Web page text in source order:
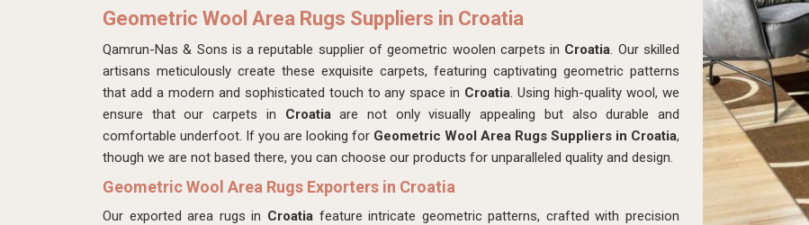
Geometric Wool Area Rugs Suppliers in Croatia
Qamrun-Nas & Sons is a reputable supplier of geometric woolen carpets in Croatia. Our skilled
artisans meticulously create these exquisite carpets, featuring captivating geometric patterns
that add a modern and sophisticated touch to any space in Croatia. Using high-quality wool, we
ensure that our carpets in Croatiaare not only visually appealing but also durable and
comfortable underfoot. If you are looking for Geometric Wool Area Rugs Suppliers in Croatia,
though we are not based there, you can choose our products for unparalleled quality and design.
Geometric Wool Area Rugs Exporters in Croatia
Our exported area rugs in Croatiafeature intricate geometric patterns, crafted with precision